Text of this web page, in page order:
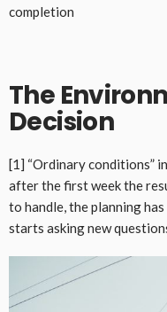
completion
The
Decision
[1] “Ordinary conditions”
after the first week the
to handle, the planning
starts asking new